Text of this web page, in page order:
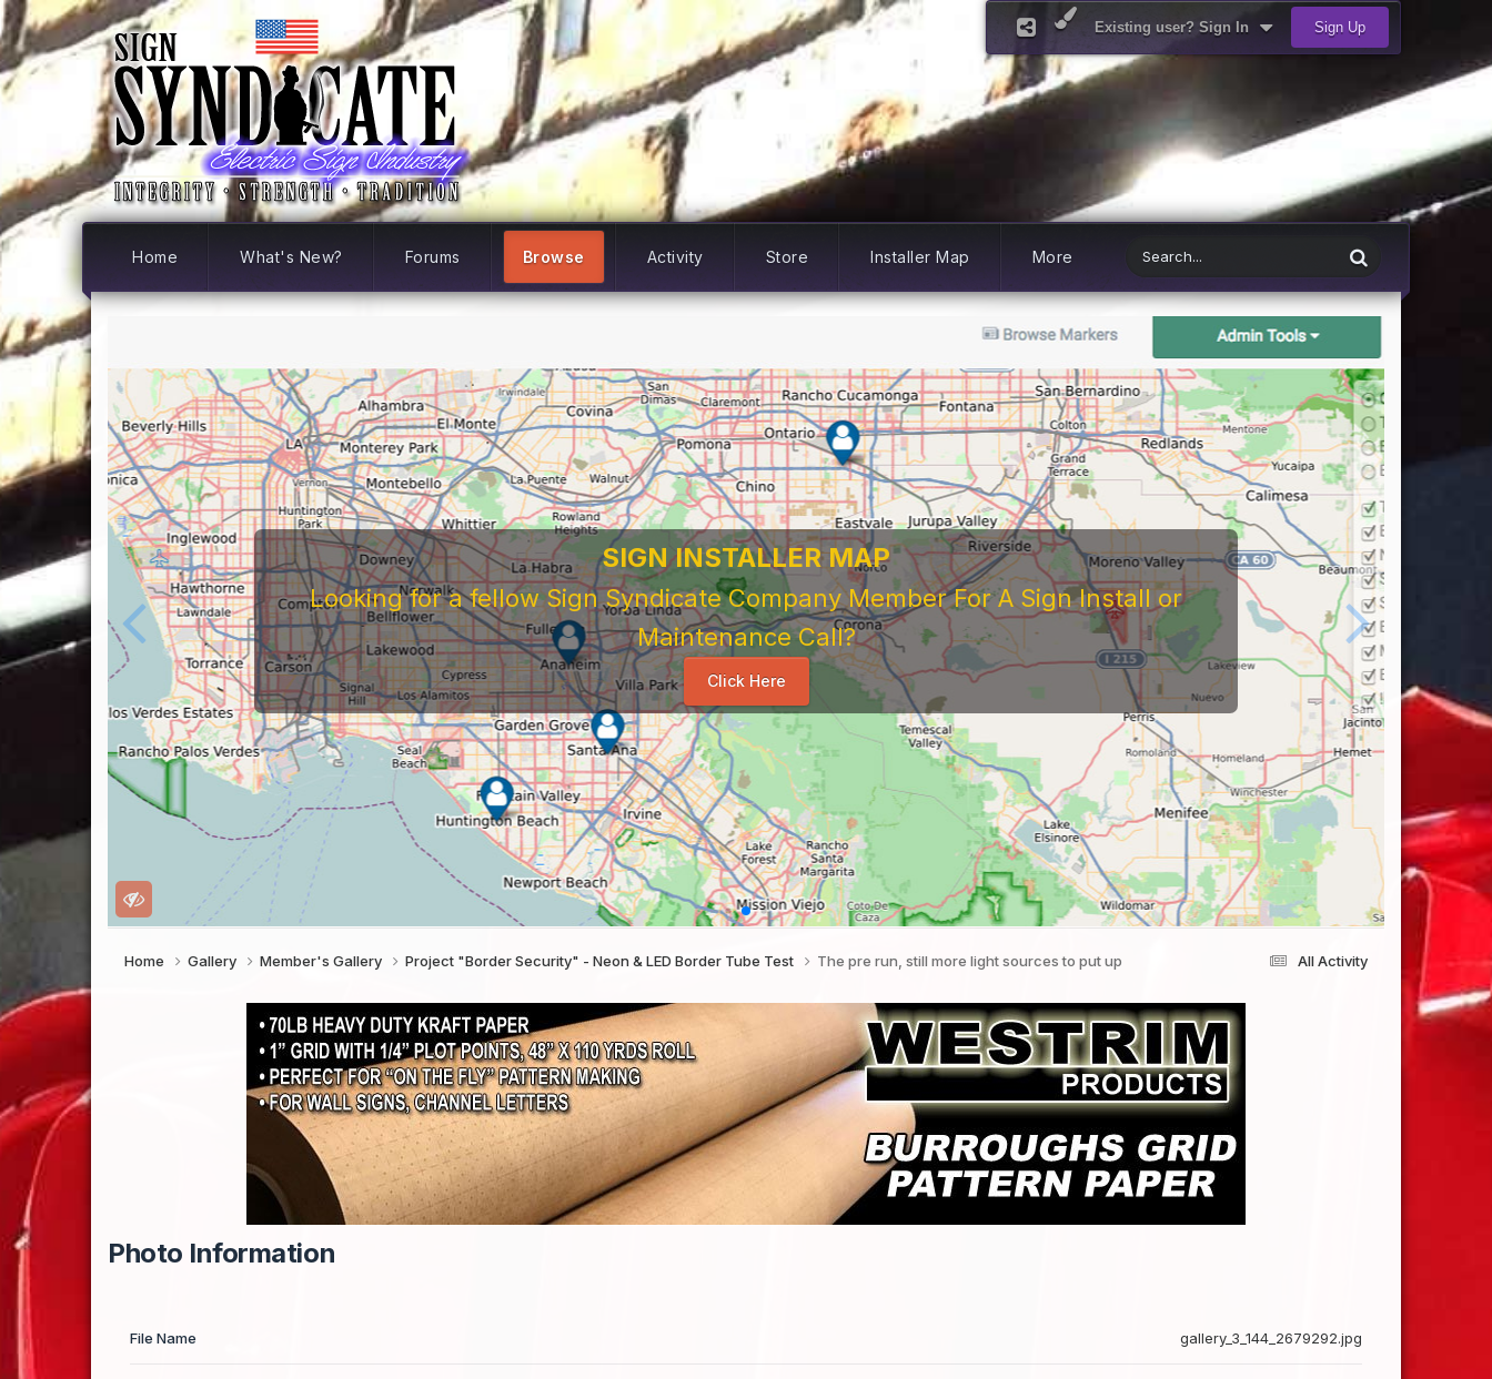
Existing user? Sign In Sign Up
Home What's New? Forums Browse Activity Store Installer Map More
SIGN INSTALLER MAP
Looking for a fellow Sign Syndicate Company Member For A Sign Install or
Maintenance Call?
Click Here
All Activity
Home Gallery Member's Gallery Project "Border Security" - Neon & LED Border Tube Test The pre run, still more light sources to put up
Photo Information
File Name gallery_3_144_2679292.jpg